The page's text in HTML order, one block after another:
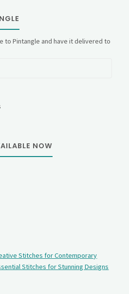
to Pintangle and have it delivered to
NOW
Stitches for Contemporary
Stitches for Stunning Designs